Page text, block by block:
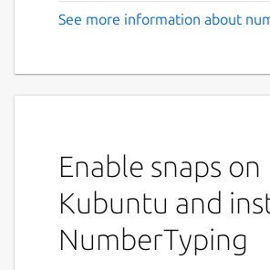
See more information about
Enable snaps on
Kubuntu and
NumberTyping